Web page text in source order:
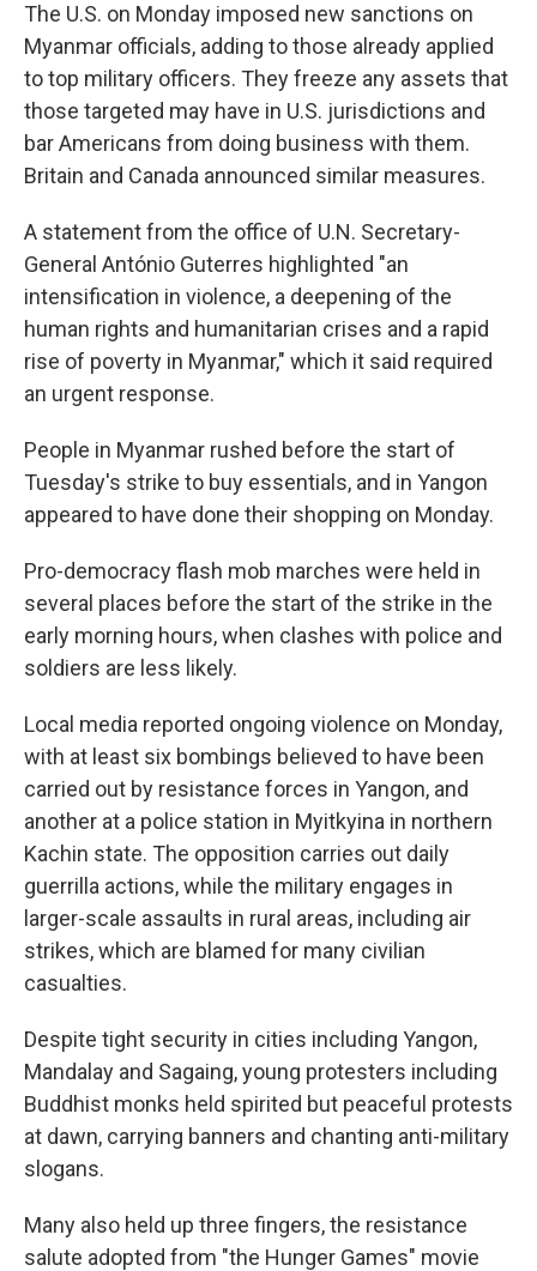
The U.S. on Monday imposed new sanctions on
Myanmar officials, adding to those already applied
to top military officers. They freeze any assets that
those targeted may have in U.S. jurisdictions and
bar Americans from doing business with them.
Britain and Canada announced similar measures.
A statement from the office of U.N. Secretary-
General António Guterres highlighted "an
intensification in violence, a deepening of the
human rights and humanitarian crises and a rapid
rise of poverty in Myanmar," which it said required
an urgent response.
People in Myanmar rushed before the start of
Tuesday's strike to buy essentials, and in Yangon
appeared to have done their shopping on Monday.
Pro-democracy flash mob marches were held in
several places before the start of the strike in the
early morning hours, when clashes with police and
soldiers are less likely.
Local media reported ongoing violence on Monday,
with at least six bombings believed to have been
carried out by resistance forces in Yangon, and
another at a police station in Myitkyina in northern
Kachin state. The opposition carries out daily
guerrilla actions, while the military engages in
larger-scale assaults in rural areas, including air
strikes, which are blamed for many civilian
casualties.
Despite tight security in cities including Yangon,
Mandalay and Sagaing, young protesters including
Buddhist monks held spirited but peaceful protests
at dawn, carrying banners and chanting anti-military
slogans.
Many also held up three fingers, the resistance
salute adopted from "the Hunger Games" movie